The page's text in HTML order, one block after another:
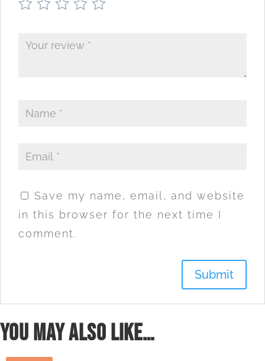
Save my name, email, and website
in this browser for the next time I
comment.
You may also like…